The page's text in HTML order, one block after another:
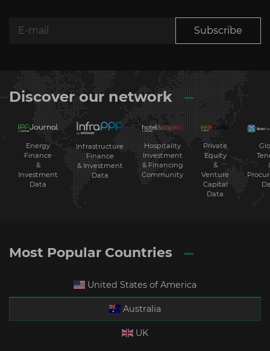
Subscribe
Discover our network
Energy
Finance
&
Investment
Data
Infrastructure
Finance
& Investment
Data
Hospitality
Investment
& Financing
Community
Private
Equity
&
Venture
Capital
Data
Most Popular Countries
United States of America
Australia
UK